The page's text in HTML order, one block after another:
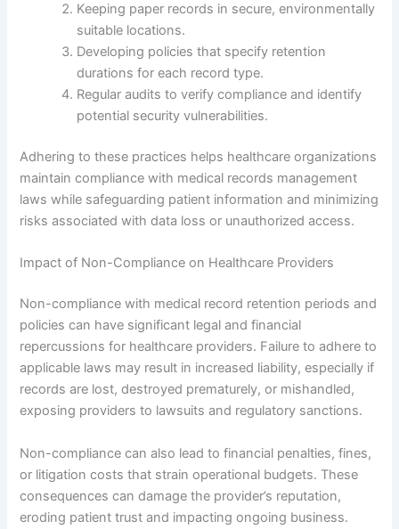
Keeping paper records in secure, environmentally
suitable locations.
Developing policies that specify retention
durations for each record type.
Regular audits to verify compliance and identify
potential security vulnerabilities.
Adhering to these practices helps healthcare organizations
maintain compliance with medical records management
laws while safeguarding patient information and minimizing
risks associated with data loss or unauthorized access.
Impact of Non-Compliance on Healthcare Providers
Non-compliance with medical record retention periods and
policies can have significant legal and financial
repercussions for healthcare providers. Failure to adhere to
applicable laws may result in increased liability, especially if
records are lost, destroyed prematurely, or mishandled,
exposing providers to lawsuits and regulatory sanctions.
Non-compliance can also lead to financial penalties, fines,
or litigation costs that strain operational budgets. These
consequences can damage the provider’s reputation,
eroding patient trust and impacting ongoing business.